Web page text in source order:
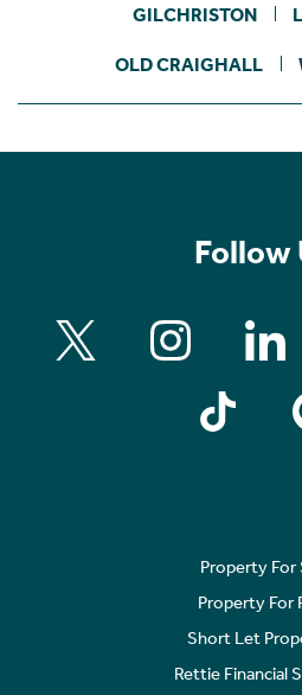
GILCHRISTON
OLD CRAIGHALL
Follow
Property For
Property For
Short Let
Rettie Financial